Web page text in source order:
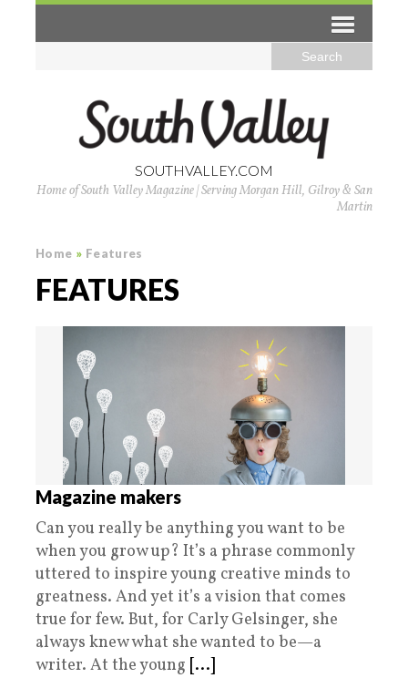
SOUTHVALLEY.COM
Home of South Valley Magazine | Serving Morgan Hill, Gilroy & San
Martin
Home » Features
FEATURES
Magazine makers
Can you really be anything you want to be
when you grow up? It’s a phrase commonly
uttered to inspire young creative minds to
greatness. And yet it’s a vision that comes
true for few. But, for Carly Gelsinger, she
always knew what she wanted to be—a
writer. At the young [...]